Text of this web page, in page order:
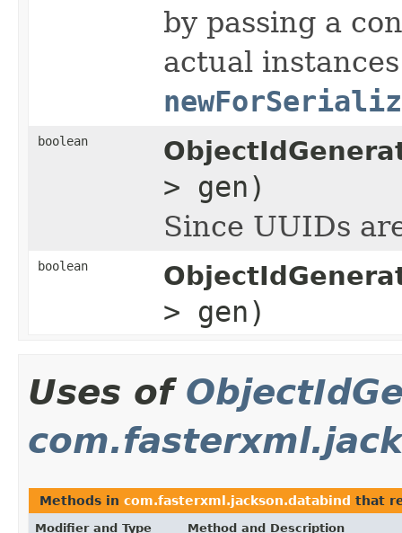
by passing a
actual
boolean
> gen)
Since UUIDs
boolean
> gen)
Uses of
Methods in com.fasterxml.jackson.databind that
Modifier and Type Method and Description